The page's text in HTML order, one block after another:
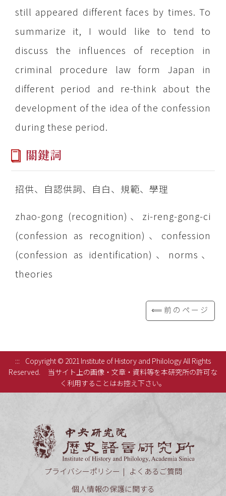
still appeared different faces by times. To
summarize it, I would like to tend to
discuss the influences of reception in
criminal procedure law form Japan in
different period and re-think about the
development of the idea of the confession
during these period.
關鍵詞
招供、自認供詞、自白、規範、學理
zhao-gong (recognition)、zi-reng-gong-ci
(confession as recognition)、confession
(confession as identification)、norms、
theories
⟸前のページ
:::
Copyright © 2021 Institute of History and Philology All Rights
Reserved.
当サイト上の画像・文章・資料等を本研究所の許可な
く利用することはお控え下さい。
プライバシーポリシー
よくあるご質問
個人情報の保護に関する